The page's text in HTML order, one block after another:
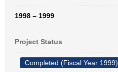
1998 – 1999
Project Status
Completed (Fiscal Year 1999)